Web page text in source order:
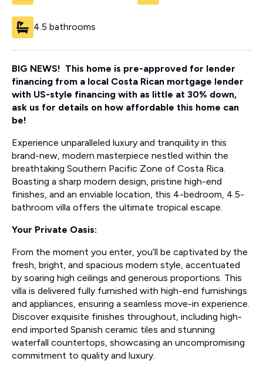
4.5 bathrooms
BIG NEWS! This home is pre-approved for lender
financing from a local Costa Rican mortgage lender
with US-style financing with as little at 30% down,
ask us for details on how affordable this home can
be!
Experience unparalleled luxury and tranquility in this
brand-new, modern masterpiece nestled within the
breathtaking Southern Pacific Zone of Costa Rica.
Boasting a sharp modern design, pristine high-end
finishes, and an enviable location, this 4-bedroom, 4.5-
bathroom villa offers the ultimate tropical escape.
Your Private Oasis:
From the moment you enter, you’ll be captivated by the
fresh, bright, and spacious modern style, accentuated
by soaring high ceilings and generous proportions. This
villa is delivered fully furnished with high-end furnishings
and appliances, ensuring a seamless move-in experience.
Discover exquisite finishes throughout, including high-
end imported Spanish ceramic tiles and stunning
waterfall countertops, showcasing an uncompromising
commitment to quality and luxury.